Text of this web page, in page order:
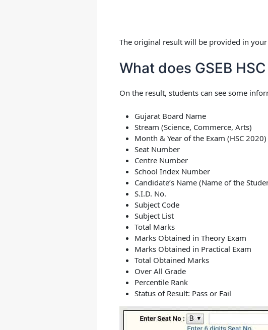
The original result will be provided in
What does GSEB
On the result, students can see some
Gujarat Board Name
Stream (Science, Commerce, Arts)
Month & Year of the Exam (HSC 2020)
Seat Number
Centre Number
School Index Number
Candidate’s Name (Name of the
S.I.D. No.
Subject Code
Subject List
Total Marks
Marks Obtained in Theory Exam
Marks Obtained in Practical Exam
Total Obtained Marks
Over All Grade
Percentile Rank
Status of Result: Pass or Fail